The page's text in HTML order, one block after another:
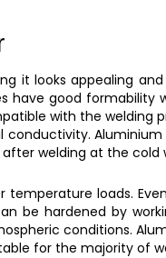
it looks appealing
have good formability
with the welding
conductivity.Aluminium
welding at the cold
temperature loads.
be hardened by
conditions.
for the majority of